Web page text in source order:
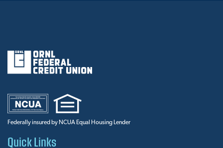
Federally insured by NCUA Equal Housing Lender
Quick Links